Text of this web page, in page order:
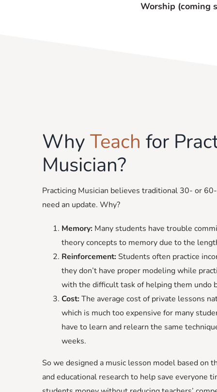
Worship (coming
Why Teach for
Musician?
Practicing Musician believes traditional 30- or
need an update. Why?
Memory:Many students have trouble
theory concepts to memory due to the
Reinforcement:Students often practice
they don’t have proper modeling while
with the difficult task of helping them undo
Cost:The average cost of private lessons
which is much too expensive for many
have to learn and relearn the same
weeks.
So we designed a music lesson model based on
and educational research to help save everyone